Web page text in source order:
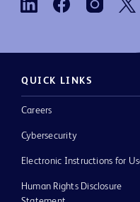
QUICK LINKS
Careers
Cybersecurity
Electronic Instructions for
Human Rights Disclosure